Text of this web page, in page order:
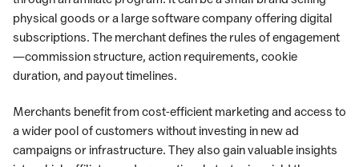
physical goods or a large software company offering digital
subscriptions. The merchant defines the rules of engagement
—commission structure, action requirements, cookie
duration, and payout timelines.
Merchants benefit from cost-efficient marketing and access to
a wider pool of customers without investing in new ad
campaigns or infrastructure. They also gain valuable insights